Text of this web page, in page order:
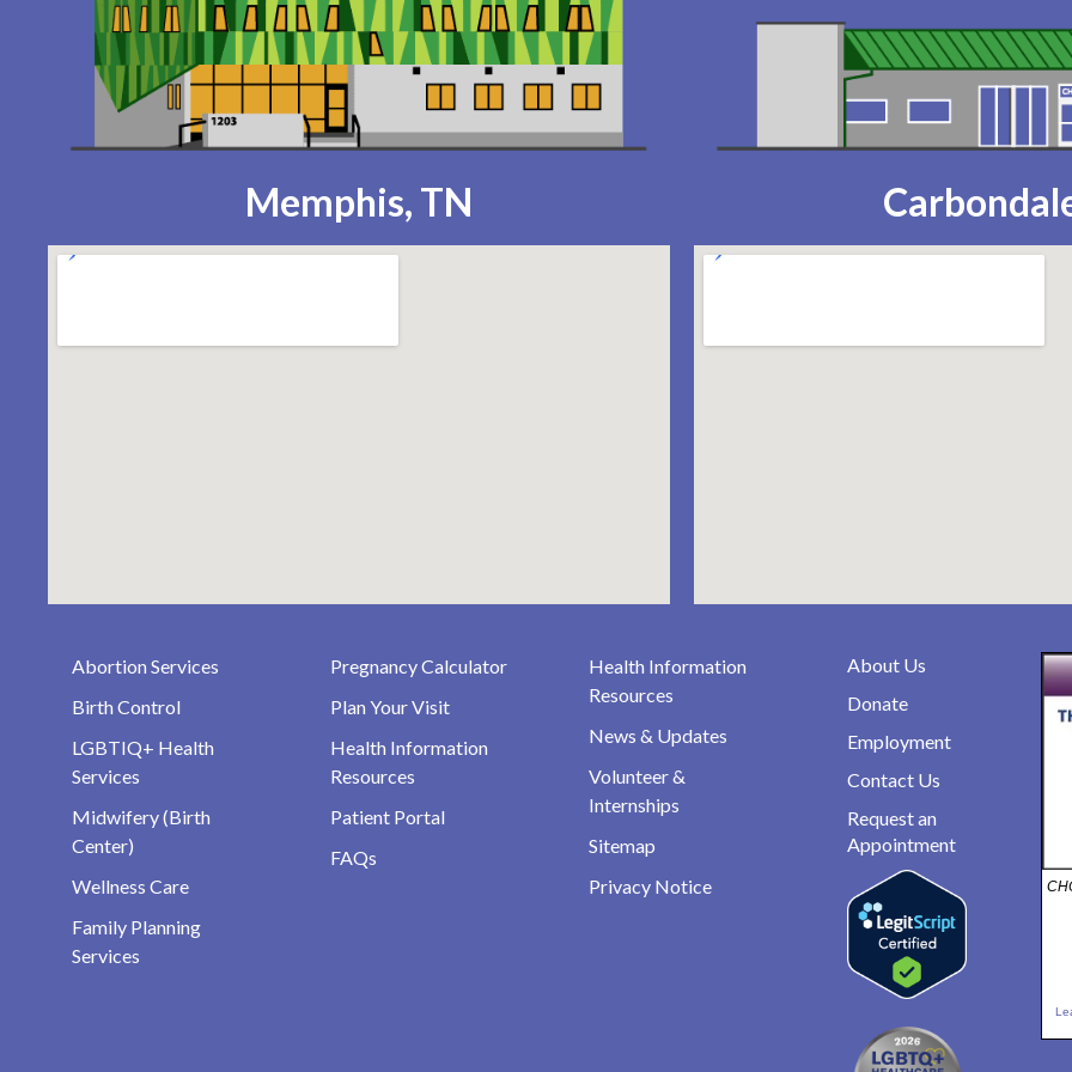
Memphis, TN
Abortion Services
Birth Control
LGBTIQ+ Health
Services
Midwifery (Birth
Center)
Wellness Care
Family Planning
Services
Pregnancy Calculator
Plan Your Visit
Health Information
Resources
Patient Portal
FAQs
Health Information
Resources
News & Updates
Volunteer &
Internships
Sitemap
Privacy Notice
About Us
Donate
Employment
Contact Us
Request an
Appointment